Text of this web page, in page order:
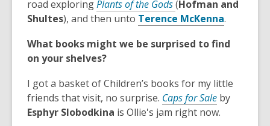
o
w
n
d
o
w
i
n
w
e
n
a
w
w
i
p
e
s
e
w
w
road exploringPlants of the Gods,
o
e
a
n
e
(Hofman and
Shultes), and then unto Terence McKenna,
p
s
a
.
What books might we be surprised to find
on your shelves?
I got a basket of Children’s books for my little
friends that visit, no surprise. Caps for Sale,
o
by
Esphyr Slobodkina is Ollie's jam right now.